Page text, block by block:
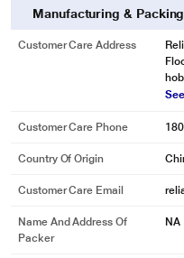
Manufacturing &
Customer Care Address
Customer Care Phone
Country Of Origin
Customer Care Email
Name And Address Of
Packer
NA